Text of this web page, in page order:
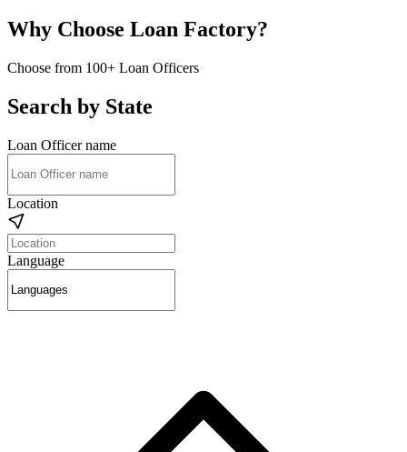
Why Choose Loan Factory?
Choose from 100+ Loan Officers
Search by State
Loan Officer name
Location
Language